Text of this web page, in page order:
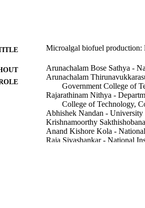
Microalgal biofuel production:
Arunachalam Bose Sathya -
Arunachalam
Government College of
Rajarathinam Nithya -
College of Technology,
Abhishek Nandan - University
Krishnamoorthy
Anand Kishore Kola -
Raja Sivashankar - National